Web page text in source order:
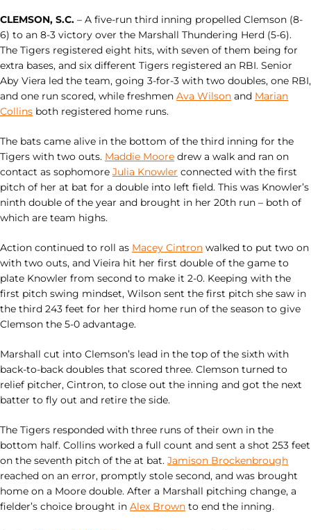
CLEMSON, S.C. – A five-run third inning propelled Clemson (8-
6) to an 8-3 victory over the Marshall Thundering Herd (5-6).
The Tigers registered eight hits, with seven of them being for
extra bases, and six different Tigers registered an RBI. Senior
Aby Viera led the team, going 3-for-3 with two doubles, one RBI,
and one run scored, while freshmen Ava Wilson and Marian
Collins both registered home runs.
The bats came alive in the bottom of the third inning for the
Tigers with two outs. Maddie Moore drew a walk and ran on
contact as sophomore Julia Knowler connected with the first
pitch of her at bat for a double into left field. This was Knowler’s
ninth double of the year and brought in her 20th run – both of
which are team highs.
Action continued to roll as Macey Cintron walked to put two on
with two outs, and Vieira hit her first double of the game to
plate Knowler from second to make it 2-0. Keeping with the
first pitch swing mindset, Wilson sent the first pitch she saw in
the third 243 feet for her third home run of the season to give
Clemson the 5-0 advantage.
Marshall cut into Clemson’s lead in the top of the sixth with
back-to-back doubles that scored three. Clemson turned to
relief pitcher, Cintron, to close out the inning and got the next
batter to fly out and retire the side.
The Tigers responded with three runs of their own in the
bottom half. Collins worked a full count and sent a shot 253 feet
on the seventh pitch of the at bat. Jamison Brockenbrough
reached on an error, promptly stole second, and was brought
home on a Moore double. After a Marshall pitching change, a
fielder’s choice brought in Alex Brown to end the inning.